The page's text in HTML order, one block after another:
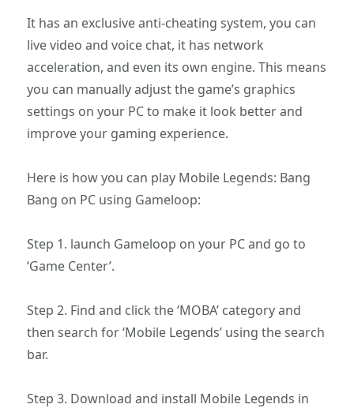
It has an exclusive anti-cheating system, you can
live video and voice chat, it has network
acceleration, and even its own engine. This means
you can manually adjust the game’s graphics
settings on your PC to make it look better and
improve your gaming experience.
Here is how you can play Mobile Legends: Bang
Bang on PC using Gameloop:
Step 1. launch Gameloop on your PC and go to
‘Game Center’.
Step 2. Find and click the ‘MOBA’ category and
then search for ‘Mobile Legends’ using the search
bar.
Step 3. Download and install Mobile Legends in